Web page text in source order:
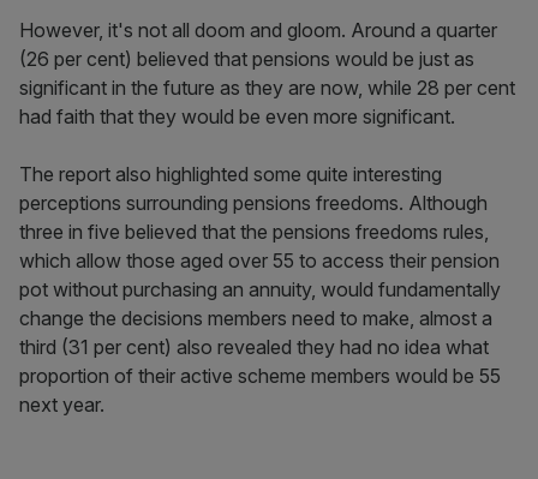
However, it's not all doom and gloom. Around a quarter
(26 per cent) believed that pensions would be just as
significant in the future as they are now, while 28 per cent
had faith that they would be even more significant.
The report also highlighted some quite interesting
perceptions surrounding pensions freedoms. Although
three in five believed that the pensions freedoms rules,
which allow those aged over 55 to access their pension
pot without purchasing an annuity, would fundamentally
change the decisions members need to make, almost a
third (31 per cent) also revealed they had no idea what
proportion of their active scheme members would be 55
next year.